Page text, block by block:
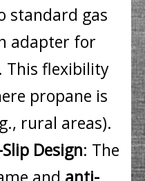
standard gas
adapter for
This flexibility
propane is
rural areas).
Design: The